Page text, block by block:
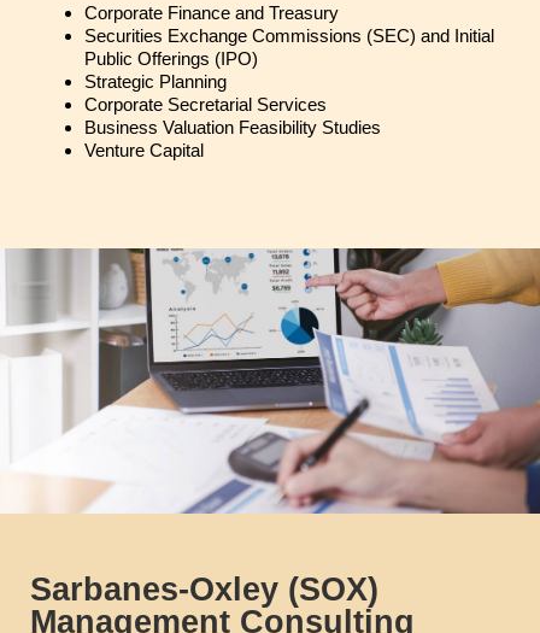
Corporate Finance and Treasury
Securities Exchange Commissions (SEC) and Initial
Public Offerings (IPO)
Strategic Planning
Corporate Secretarial Services
Business Valuation Feasibility Studies
Venture Capital
Sarbanes-Oxley (SOX)
Management Consulting